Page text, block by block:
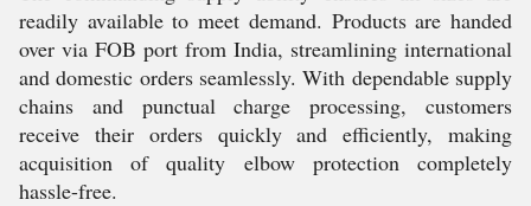
readily available to meet demand. Products are handed
over via FOB port from India, streamlining international
and domestic orders seamlessly. With dependable supply
chains and punctual charge processing, customers
receive their orders quickly and efficiently, making
acquisition of quality elbow protection completely
hassle-free.